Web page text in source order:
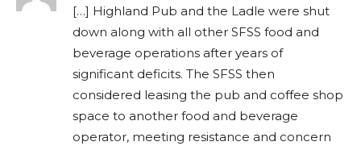
[…] Highland Pub and the Ladle were shut
down along with all other SFSS food and
beverage operations after years of
significant deficits. The SFSS then
considered leasing the pub and coffee shop
space to another food and beverage
operator, meeting resistance and concern